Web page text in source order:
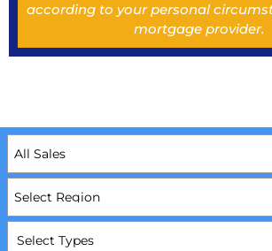
according to your personal
mortgage provider.
Select Types